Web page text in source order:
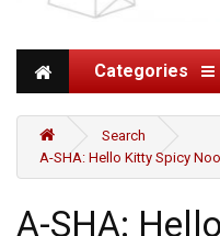
Categories
Search
A-SHA: Hello Kitty Spicy
A-SHA: